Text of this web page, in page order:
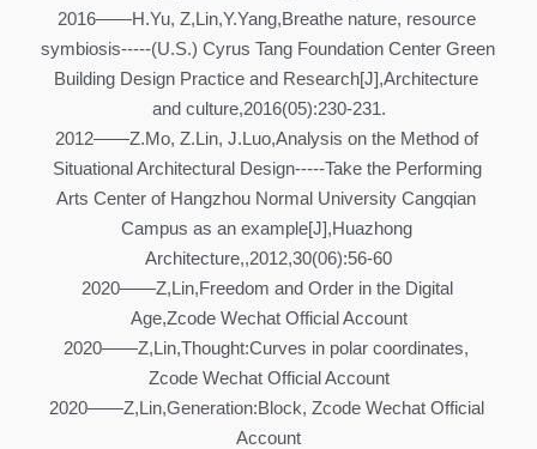
2016——H.Yu, Z,Lin,Y.Yang,Breathe nature, resource
symbiosis-----(U.S.) Cyrus Tang Foundation Center Green
Building Design Practice and Research[J],Architecture
and culture,2016(05):230-231.
2012——Z.Mo, Z.Lin, J.Luo,Analysis on the Method of
Situational Architectural Design-----Take the Performing
Arts Center of Hangzhou Normal University Cangqian
Campus as an example[J],Huazhong
Architecture,,2012,30(06):56-60
2020——Z,Lin,Freedom and Order in the Digital
Age,Zcode Wechat Official Account
2020——Z,Lin,Thought:Curves in polar coordinates,
Zcode Wechat Official Account
2020——Z,Lin,Generation:Block, Zcode Wechat Official
Account